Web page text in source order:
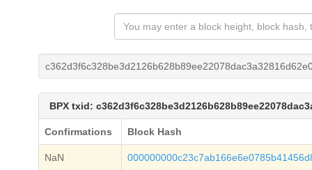
BPX txid:
Confirmations Block Hash
NaN